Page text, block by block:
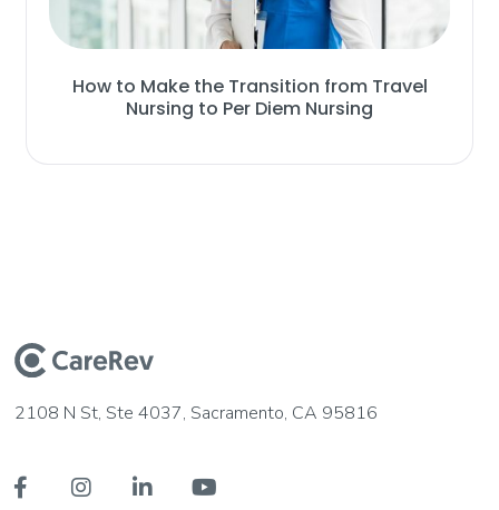
How to Make the Transition from Travel
Nursing to Per Diem Nursing
2108 N St, Ste 4037, Sacramento, CA 95816
   